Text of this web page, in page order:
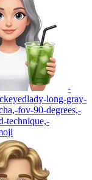
-
long-gray-
fov-90-degrees,-
technique,-